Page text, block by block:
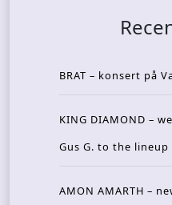
BRAT – konsert på
KING DIAMOND –
Gus G. to the lineup
AMON AMARTH –